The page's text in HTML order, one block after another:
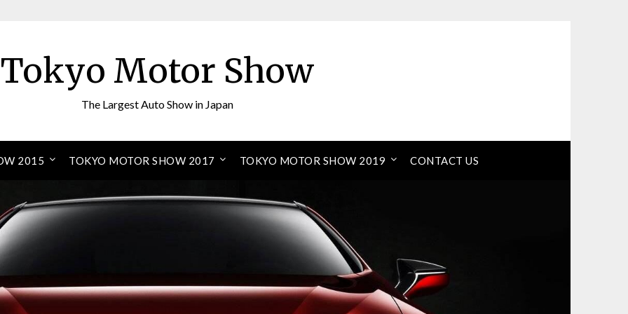
Tokyo Motor Show
The Largest Auto Show in Japan
2015 TOKYO MOTOR SHOW 2017 TOKYO MOTOR SHOW 2019 CONTACT US